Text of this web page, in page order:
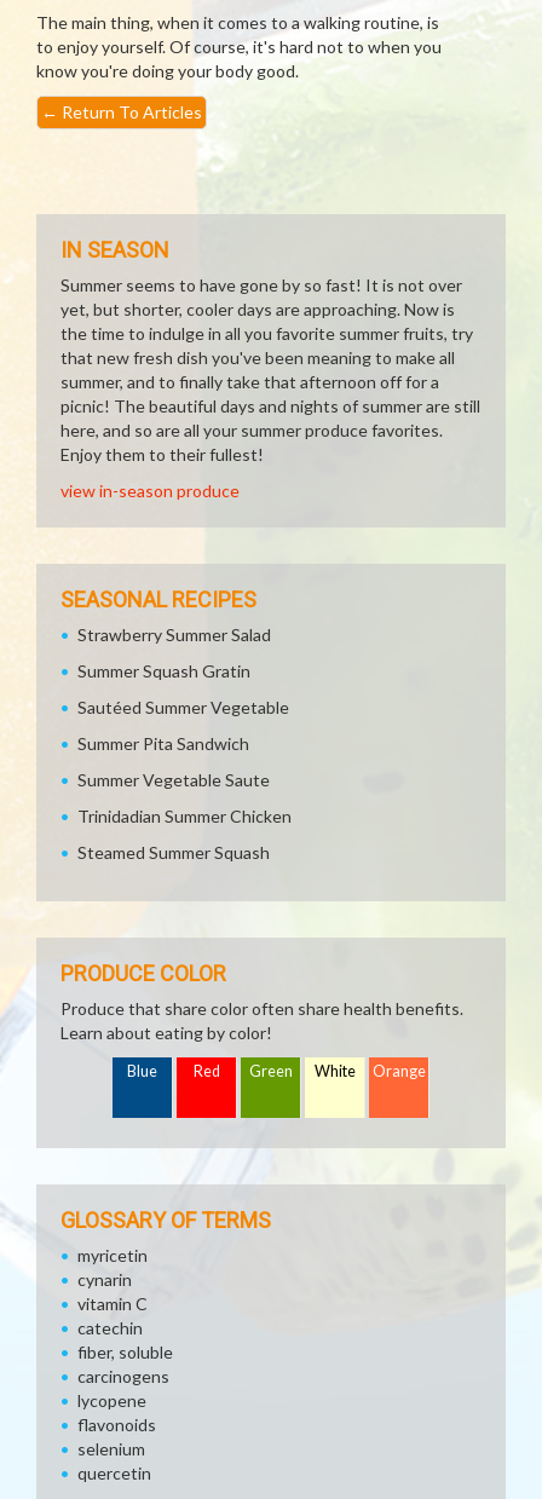
The main thing, when it comes to a walking routine, is
to enjoy yourself. Of course, it's hard not to when you
know you're doing your body good.
← Return To Articles
IN SEASON
Summer seems to have gone by so fast! It is not over
yet, but shorter, cooler days are approaching. Now is
the time to indulge in all you favorite summer fruits, try
that new fresh dish you've been meaning to make all
summer, and to finally take that afternoon off for a
picnic! The beautiful days and nights of summer are still
here, and so are all your summer produce favorites.
Enjoy them to their fullest!
view in-season produce
SEASONAL RECIPES
Strawberry Summer Salad
Summer Squash Gratin
Sautéed Summer Vegetable
Summer Pita Sandwich
Summer Vegetable Saute
Trinidadian Summer Chicken
Steamed Summer Squash
PRODUCE COLOR
Produce that share color often share health benefits.
Learn about eating by color!
Blue Red Green White Orange
GLOSSARY OF TERMS
myricetin
cynarin
vitamin C
catechin
fiber, soluble
carcinogens
lycopene
flavonoids
selenium
quercetin